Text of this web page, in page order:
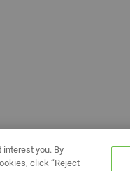
you. By
click “Reject